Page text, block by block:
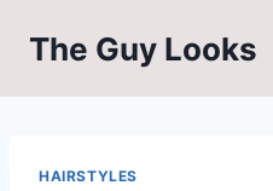
The Guy Looks
HAIRSTYLES